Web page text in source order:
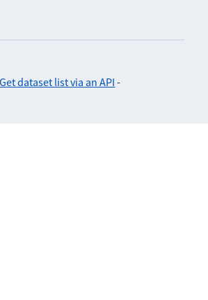
Get dataset list via an API -